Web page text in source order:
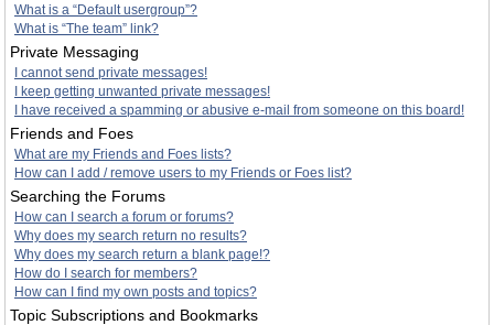
What is a “Default usergroup”?
What is “The team” link?
Private Messaging
I cannot send private messages!
I keep getting unwanted private messages!
I have received a spamming or abusive e-mail from someone on this board!
Friends and Foes
What are my Friends and Foes lists?
How can I add / remove users to my Friends or Foes list?
Searching the Forums
How can I search a forum or forums?
Why does my search return no results?
Why does my search return a blank page!?
How do I search for members?
How can I find my own posts and topics?
Topic Subscriptions and Bookmarks